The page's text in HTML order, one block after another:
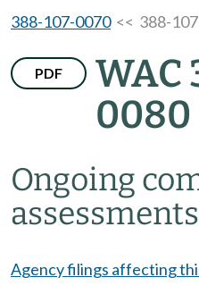
388-107-0070<< 388-
PDF
WAC
0080
Ongoing
Agency filings affecting